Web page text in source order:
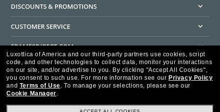
DISCOUNTS & PROMOTIONS
CUSTOMER SERVICE
FRAMESDIRECT.COM
HELPFUL INFORMATION
WE GUARANTEE EVERY TRANSACTION IS 100% SECURE
Luxottica of America and our third-party partners use cookies, script
code, and other technologies to collect data, monitor your interactions
on our site, and/or advertise to you. By clicking "Accept All Cookies",
you consent to such use. For more information see our Privacy Policy
and Terms of Use. To manage your selections, please see our
Cookie Manager.